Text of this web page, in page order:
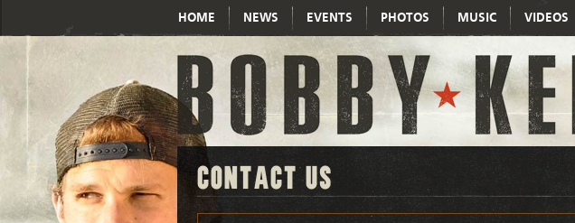
HOME NEWS EVENTS PHOTOS MUSIC VIDEOS
CONTACT US